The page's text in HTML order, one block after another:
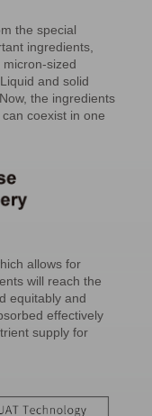
the special
ingredients,
sized
and solid
the ingredients
coexist in one
allows for
will reach the
equitably and
effectively
supply for